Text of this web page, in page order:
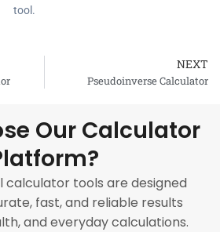
tool.
NEXT
Pseudoinverse Calculator
Our Calculator
calculator tools are designed
fast, and reliable results
and everyday calculations.